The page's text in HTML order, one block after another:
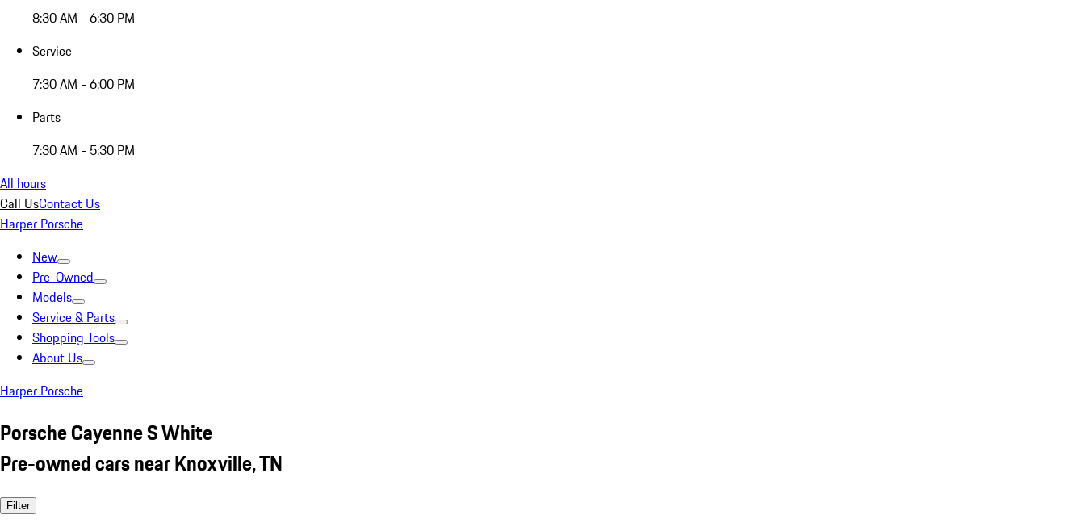
8:30 AM - 6:30 PM
Service
7:30 AM - 6:00 PM
Parts
7:30 AM - 5:30 PM
All hours
Call UsContact Us
Harper Porsche
New
Pre-Owned
Models
Service & Parts
Shopping Tools
About Us
Harper Porsche
Porsche Cayenne S White
Pre-owned cars near Knoxville, TN
Filter